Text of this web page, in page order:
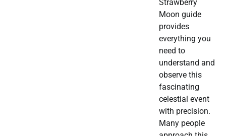
Strawberry
Moon guide
provides
everything you
need to
understand and
observe this
fascinating
celestial event
with precision.
Many people